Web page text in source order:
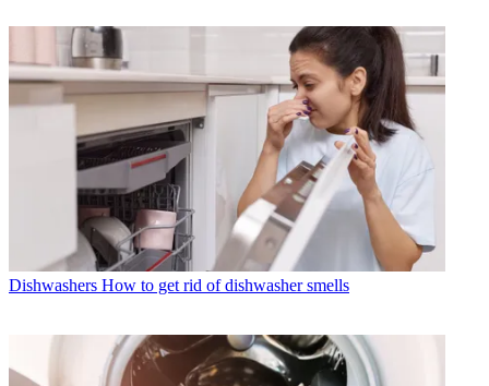
Dishwashers How to get rid of dishwasher smells